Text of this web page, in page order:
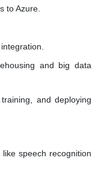
to Azure.
and big data
and deploying
speech recognition